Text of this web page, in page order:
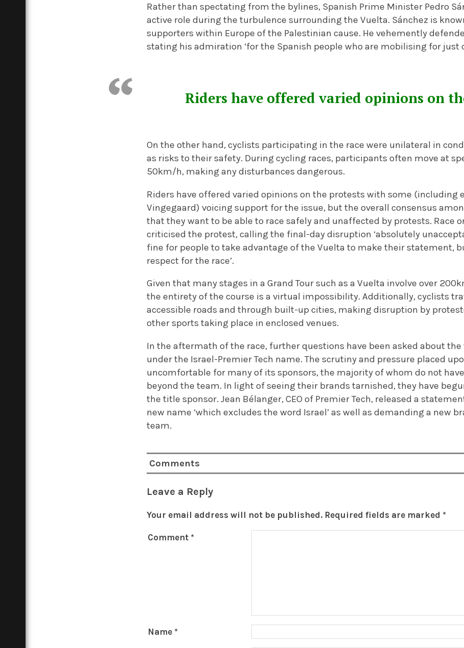
Rather than spectating from the bylines, Spanish Prime Minister Pedro
active role during the turbulence surrounding the Vuelta. Sánchez is
supporters within Europe of the Palestinian cause. He vehemently
stating his admiration ‘for the Spanish people who are mobilising for just
Riders have offered varied opinions on
On the other hand, cyclists participating in the race were unilateral in
as risks to their safety. During cycling races, participants often move at
50km/h, making any disturbances dangerous.
Riders have offered varied opinions on the protests with some (including
Vingegaard) voicing support for the issue, but the overall consensus
that they want to be able to race safely and unaffected by protests. Race
criticised the protest, calling the final-day disruption ‘absolutely
fine for people to take advantage of the Vuelta to make their statement,
respect for the race’.
Given that many stages in a Grand Tour such as a Vuelta involve over
the entirety of the course is a virtual impossibility. Additionally, cyclists
accessible roads and through built-up cities, making disruption by
other sports taking place in enclosed venues.
In the aftermath of the race, further questions have been asked about
under the Israel-Premier Tech name. The scrutiny and pressure placed
uncomfortable for many of its sponsors, the majority of whom do not
beyond the team. In light of seeing their brands tarnished, they have
the title sponsor. Jean Bélanger, CEO of Premier Tech, released a
new name ‘which excludes the word Israel’ as well as demanding a new
team.
Comments
Leave a Reply
Your email address will not be published. Required fields are marked *
Comment *
Name *